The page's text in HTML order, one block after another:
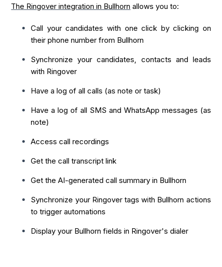
The Ringover integration in Bullhorn allows you to:
Call your candidates with one click by clicking on
their phone number from Bullhorn
Synchronize your candidates, contacts and leads
with Ringover
Have a log of all calls (as note or task)
Have a log of all SMS and WhatsApp messages (as
note)
Access call recordings
Get the call transcript link
Get the AI-generated call summary in Bullhorn
Synchronize your Ringover tags with Bullhorn actions
to trigger automations
Display your Bullhorn fields in Ringover's dialer